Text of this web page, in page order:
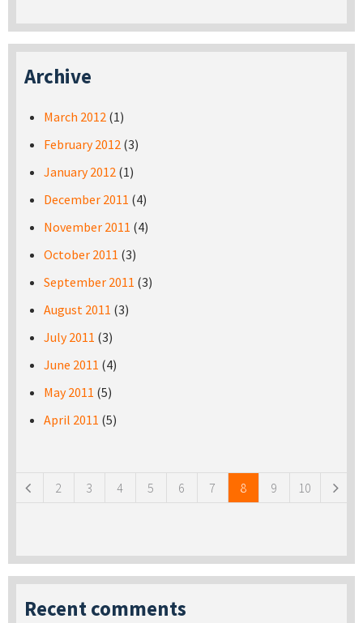
Archive
March 2012 (1)
February 2012 (3)
January 2012 (1)
December 2011 (4)
November 2011 (4)
October 2011 (3)
September 2011 (3)
August 2011 (3)
July 2011 (3)
June 2011 (4)
May 2011 (5)
April 2011 (5)
2 3 4 5 6 7 8 9 10
Recent comments